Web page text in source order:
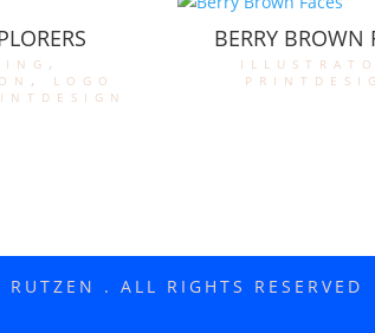
,
, logo
BERRY BROWN
. ALL RIGHTS RESERVED